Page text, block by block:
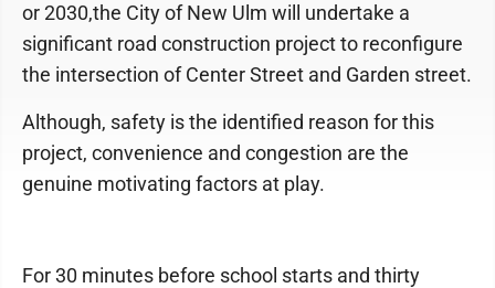
or 2030,the City of New Ulm will undertake a
significant road construction project to reconfigure
the intersection of Center Street and Garden street.
Although, safety is the identified reason for this
project, convenience and congestion are the
genuine motivating factors at play.
For 30 minutes before school starts and thirty